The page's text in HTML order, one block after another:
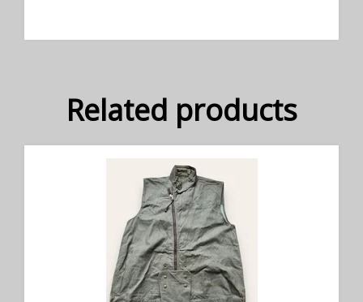
Related products